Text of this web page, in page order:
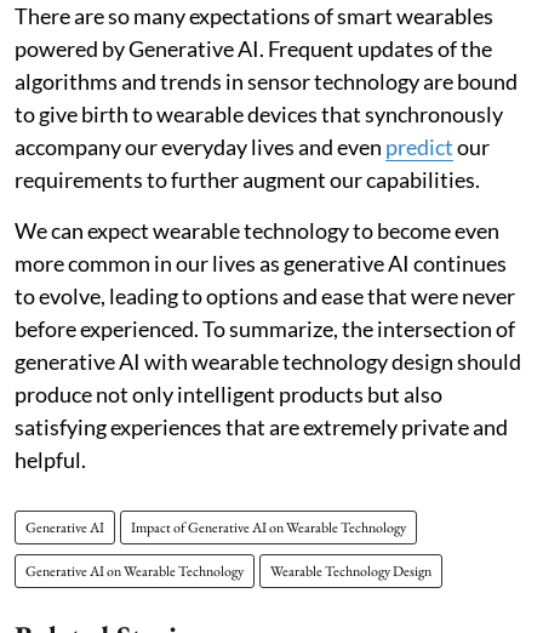
There are so many expectations of smart wearables
powered by Generative AI. Frequent updates of the
algorithms and trends in sensor technology are bound
to give birth to wearable devices that synchronously
accompany our everyday lives and even predictour
requirements to further augment our capabilities.
We can expect wearable technology to become even
more common in our lives as generative AI continues
to evolve, leading to options and ease that were never
before experienced. To summarize, the intersection of
generative AI with wearable technology design should
produce not only intelligent products but also
satisfying experiences that are extremely private and
helpful.
Generative AI Impact of Generative AI on Wearable Technology
Generative AI on Wearable Technology Wearable Technology Design